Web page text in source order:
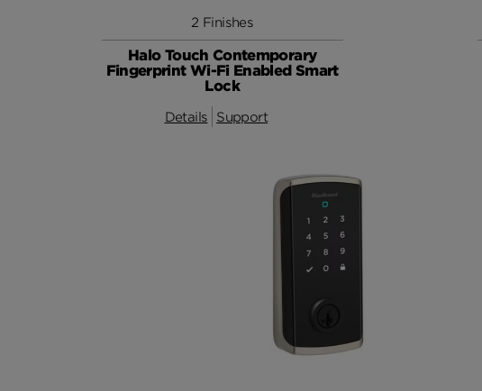
2 Finishes
Halo Touch Contemporary
Fingerprint Wi-Fi Enabled Smart
Lock
Details Support